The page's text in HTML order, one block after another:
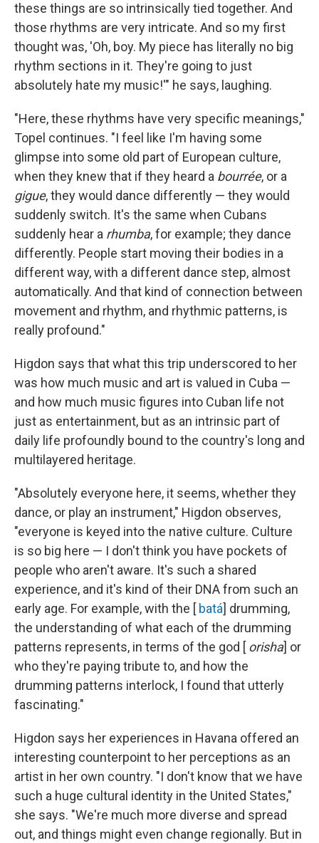
these things are so intrinsically tied together. And
those rhythms are very intricate. And so my first
thought was, 'Oh, boy. My piece has literally no big
rhythm sections in it. They're going to just
absolutely hate my music!'" he says, laughing.
"Here, these rhythms have very specific meanings,"
Topel continues. "I feel like I'm having some
glimpse into some old part of European culture,
when they knew that if they heard a bourrée, or a
gigue, they would dance differently — they would
suddenly switch. It's the same when Cubans
suddenly hear a rhumba, for example; they dance
differently. People start moving their bodies in a
different way, with a different dance step, almost
automatically. And that kind of connection between
movement and rhythm, and rhythmic patterns, is
really profound."
Higdon says that what this trip underscored to her
was how much music and art is valued in Cuba —
and how much music figures into Cuban life not
just as entertainment, but as an intrinsic part of
daily life profoundly bound to the country's long and
multilayered heritage.
"Absolutely everyone here, it seems, whether they
dance, or play an instrument," Higdon observes,
"everyone is keyed into the native culture. Culture
is so big here — I don't think you have pockets of
people who aren't aware. It's such a shared
experience, and it's kind of their DNA from such an
early age. For example, with the [ batá] drumming,
the understanding of what each of the drumming
patterns represents, in terms of the god [ orisha] or
who they're paying tribute to, and how the
drumming patterns interlock, I found that utterly
fascinating."
Higdon says her experiences in Havana offered an
interesting counterpoint to her perceptions as an
artist in her own country. "I don't know that we have
such a huge cultural identity in the United States,"
she says. "We're much more diverse and spread
out, and things might even change regionally. But in